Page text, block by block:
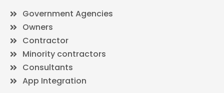
Government Agencies
Owners
Contractor
Minority contractors
Consultants
App Integration